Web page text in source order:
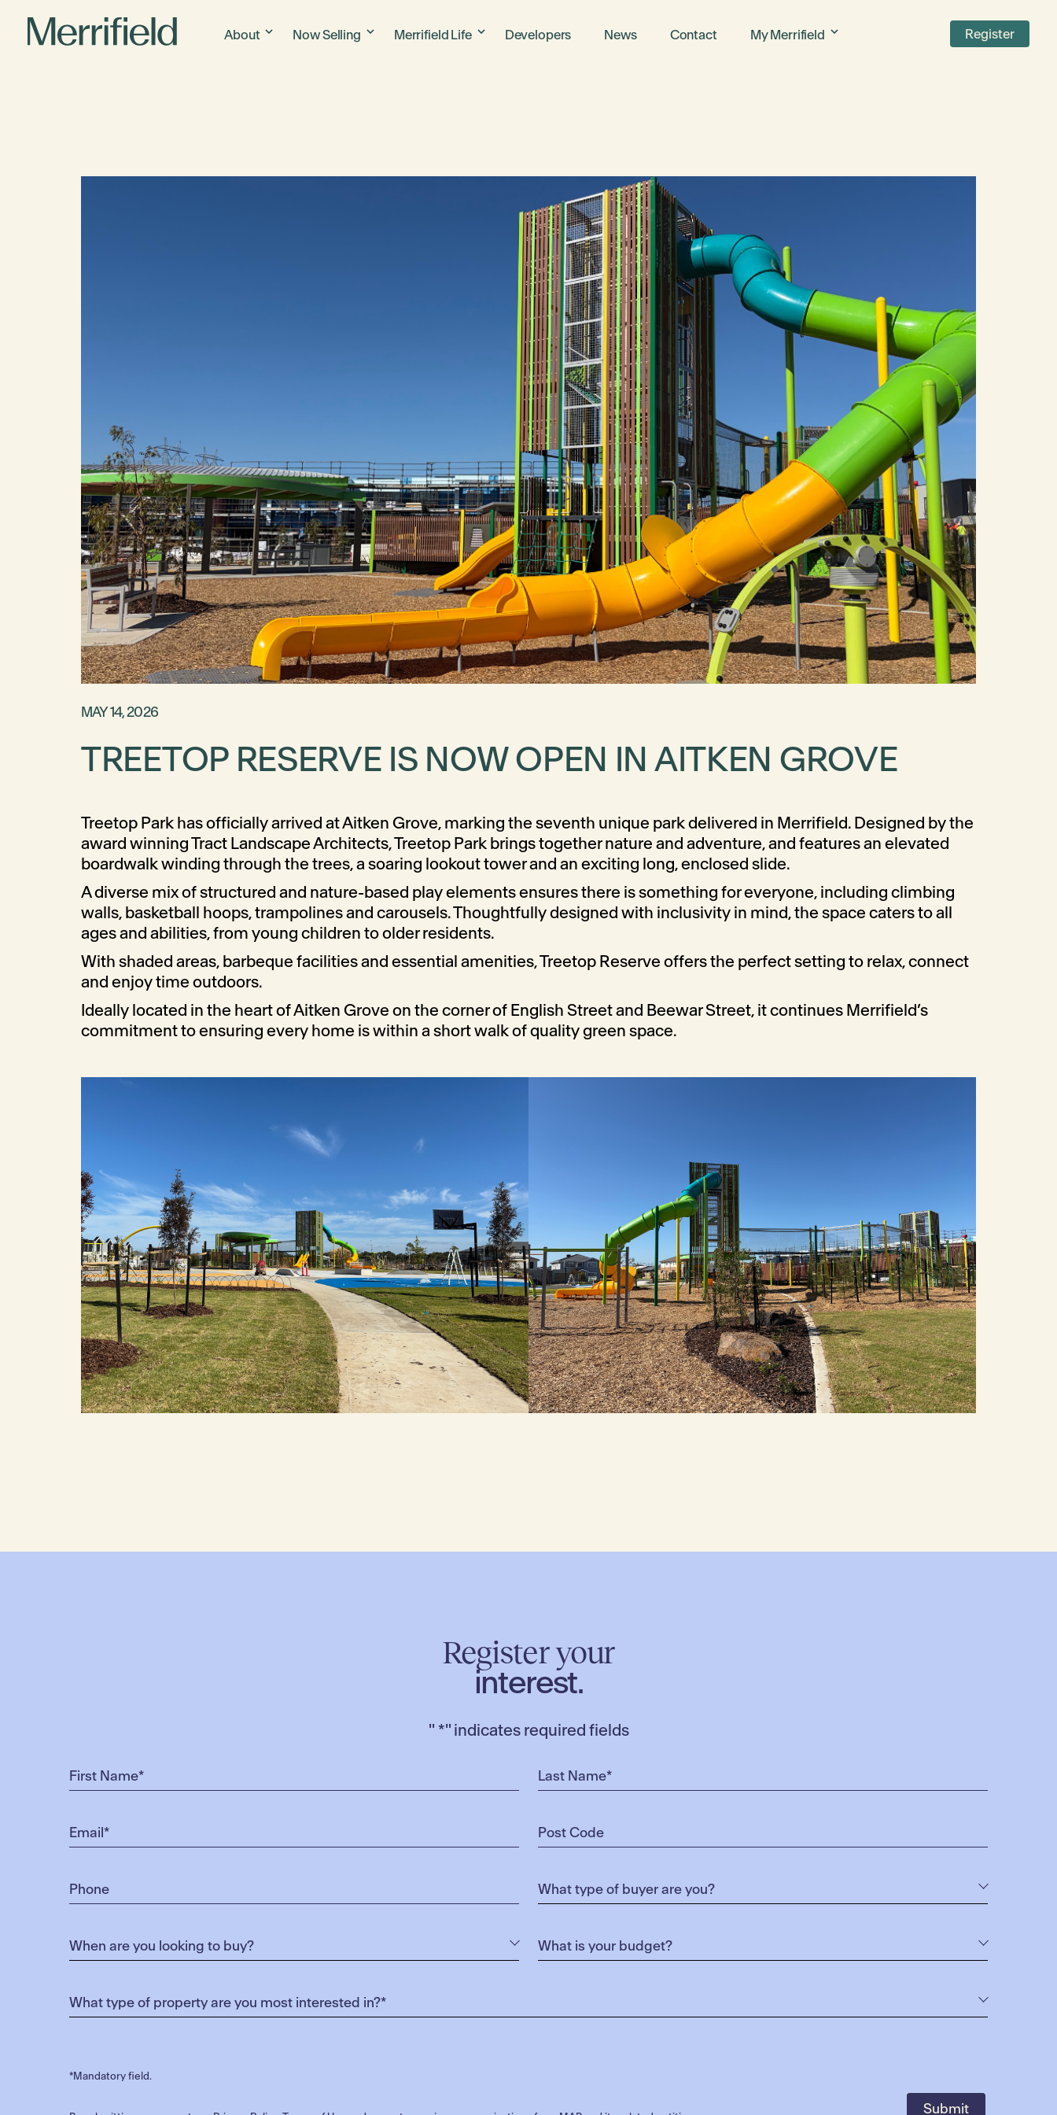
About Now Selling Merrifield Life Developers News Contact My Merrifield Register
MAY 14, 2026
TREETOP RESERVE IS NOW OPEN IN AITKEN GROVE
Treetop Park has officially arrived at Aitken Grove, marking the seventh unique park delivered in Merrifield. Designed by the
award winning Tract Landscape Architects, Treetop Park brings together nature and adventure, and features an elevated
boardwalk winding through the trees, a soaring lookout tower and an exciting long, enclosed slide.
A diverse mix of structured and nature-based play elements ensures there is something for everyone, including climbing
walls, basketball hoops, trampolines and carousels. Thoughtfully designed with inclusivity in mind, the space caters to all
ages and abilities, from young children to older residents.
With shaded areas, barbeque facilities and essential amenities, Treetop Reserve offers the perfect setting to relax, connect
and enjoy time outdoors.
Ideally located in the heart of Aitken Grove on the corner of English Street and Beewar Street, it continues Merrifield’s
commitment to ensuring every home is within a short walk of quality green space.
Register your
interest.
" *" indicates required fields
*Mandatory field.